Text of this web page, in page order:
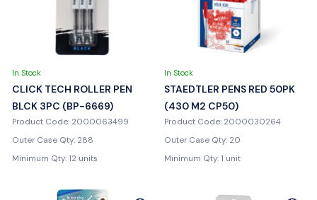
In Stock
CLICK TECH ROLLER PEN
BLCK 3PC (BP-6669)
Product Code: 2000063499
Outer Case Qty: 288
Minimum Qty: 12 units
In Stock
STAEDTLER PENS RED 50PK
(430 M2 CP50)
Product Code: 2000030264
Outer Case Qty: 20
Minimum Qty: 1 unit